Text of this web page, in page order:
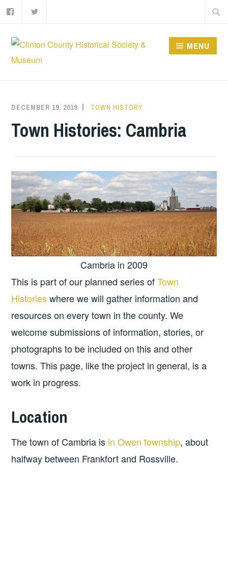
Skip
content
MENU
DECEMBER 19, 2019 BRSLOAN
TOWN HISTORY
Town Histories: Cambria
Cambria in 2009
This is part of our planned series ofTown
Historieswhere we will gather information and
resources on every town in the county. We
welcome submissions of information, stories, or
photographs to be included on this and other
towns. This page, like the project in general, is a
work in progress.
Location
The town of Cambria is in Owen township, about
halfway between Frankfort and Rossville.